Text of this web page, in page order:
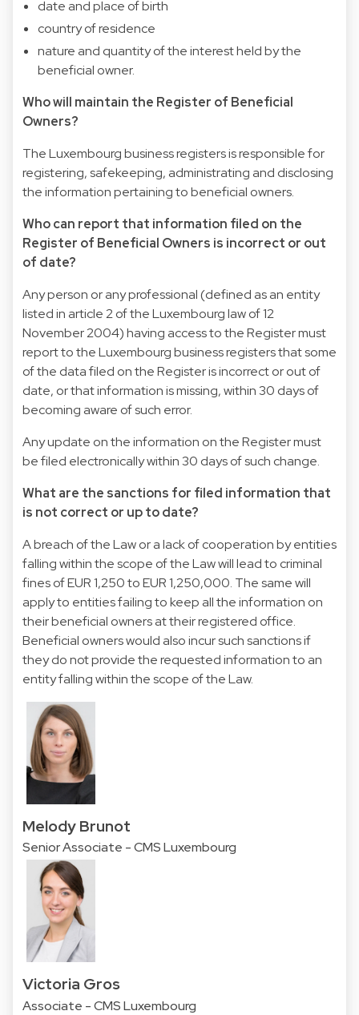
date and place of birth
country of residence
nature and quantity of the interest held by the
beneficial owner.
Who will maintain the Register of Beneficial
Owners?
The Luxembourg business registers is responsible for
registering, safekeeping, administrating and disclosing
the information pertaining to beneficial owners.
Who can report that information filed on the
Register of Beneficial Owners is incorrect or out
of date?
Any person or any professional (defined as an entity
listed in article 2 of the Luxembourg law of 12
November 2004) having access to the Register must
report to the Luxembourg business registers that some
of the data filed on the Register is incorrect or out of
date, or that information is missing, within 30 days of
becoming aware of such error.
Any update on the information on the Register must
be filed electronically within 30 days of such change.
What are the sanctions for filed information that
is not correct or up to date?
A breach of the Law or a lack of cooperation by entities
falling within the scope of the Law will lead to criminal
fines of EUR 1,250 to EUR 1,250,000. The same will
apply to entities failing to keep all the information on
their beneficial owners at their registered office.
Beneficial owners would also incur such sanctions if
they do not provide the requested information to an
entity falling within the scope of the Law.
Melody Brunot
Senior Associate - CMS Luxembourg
Victoria Gros
Associate - CMS Luxembourg